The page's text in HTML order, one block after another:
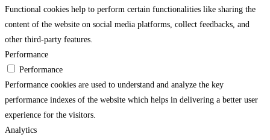
Functional cookies help to perform certain functionalities like sharing the
content of the website on social media platforms, collect feedbacks, and
other third-party features.
Performance
Performance
Performance cookies are used to understand and analyze the key
performance indexes of the website which helps in delivering a better user
experience for the visitors.
Analytics